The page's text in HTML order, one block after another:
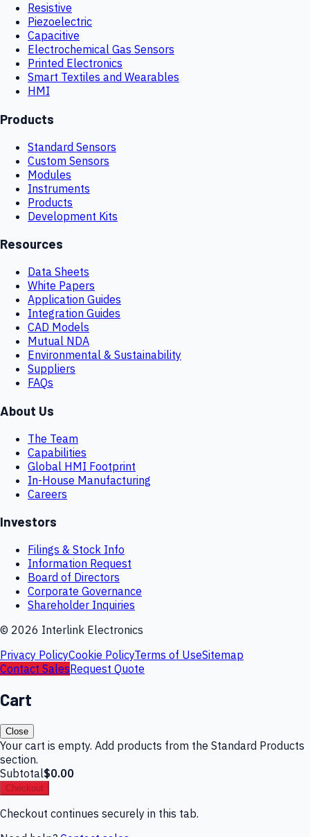
Resistive
Piezoelectric
Capacitive
Electrochemical Gas Sensors
Printed Electronics
Smart Textiles and Wearables
HMI
Products
Standard Sensors
Custom Sensors
Modules
Instruments
Products
Development Kits
Resources
Data Sheets
White Papers
Application Guides
Integration Guides
CAD Models
Mutual NDA
Environmental & Sustainability
Suppliers
FAQs
About Us
The Team
Capabilities
Global HMI Footprint
In-House Manufacturing
Careers
Investors
Filings & Stock Info
Information Request
Board of Directors
Corporate Governance
Shareholder Inquiries
© 2026 Interlink Electronics
Privacy PolicyCookie PolicyTerms of UseSitemap
Contact SalesRequest Quote
Cart
Close
Your cart is empty. Add products from the Standard Products
section.
Subtotal$0.00
Checkout
Checkout continues securely in this tab.